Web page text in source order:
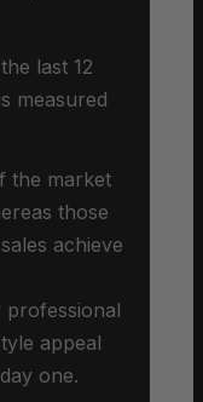
last 12
measured
the market
those
achieve
professional
appeal
one.